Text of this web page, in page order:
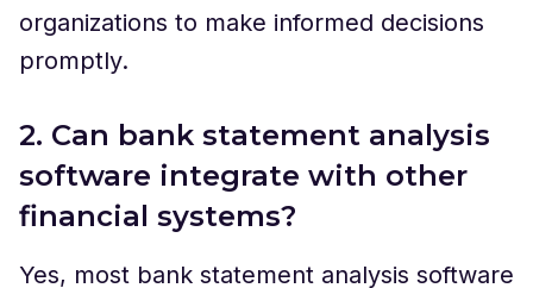
organizations to make informed decisions
promptly.
2. Can bank statement analysis
software integrate with other
financial systems?
Yes, most bank statement analysis software